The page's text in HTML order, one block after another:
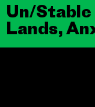
Un/Stable
Lands,